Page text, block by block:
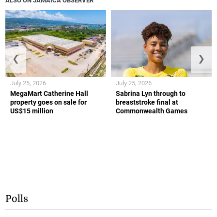
MegaMart Catherine Hall
property goes on sale for
US$15 million
July 25, 2026
Sabrina Lyn through to
breaststroke final at
Commonwealth Games
July 25, 2026
❮ ❯
Polls